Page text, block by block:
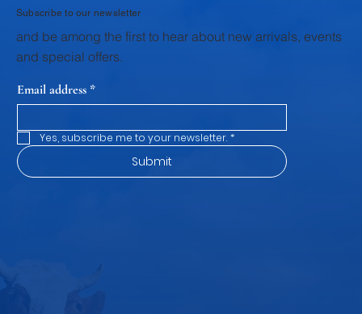
Subscribe to our newsletter
and be among the first to hear about new arrivals, events
and special offers.
Email address *
Yes, subscribe me to your newsletter. *
Submit